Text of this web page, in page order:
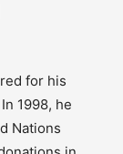
for his
1998, he
Nations